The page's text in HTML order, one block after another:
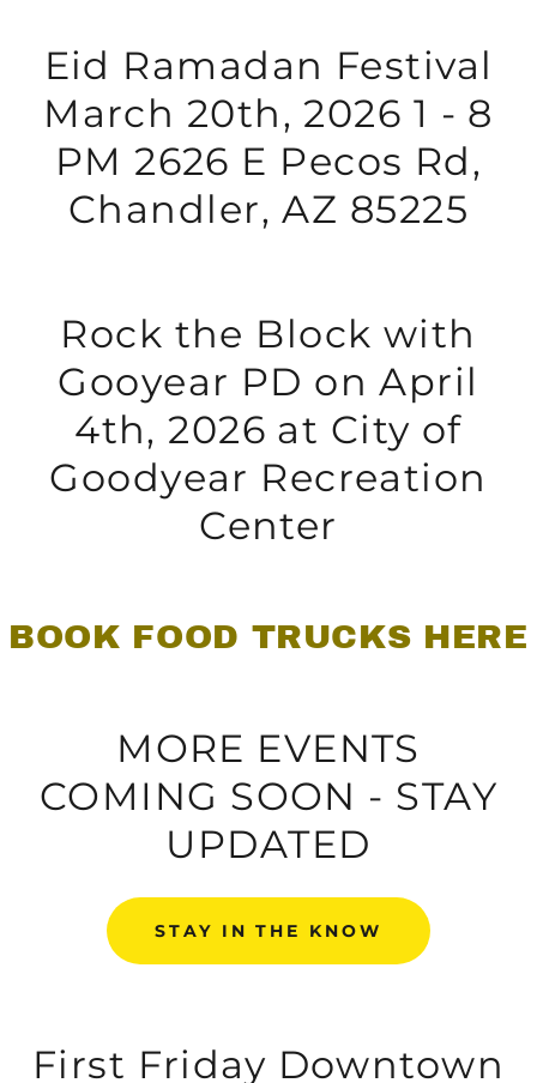
Eid Ramadan Festival
March 20th, 2026 1 - 8
PM 2626 E Pecos Rd,
Chandler, AZ 85225
Rock the Block with
Gooyear PD on April
4th, 2026 at City of
Goodyear Recreation
Center
FOOD TRUCKS HERE
MORE EVENTS
COMING SOON - STAY
UPDATED
STAY IN THE KNOW
First Friday Downtown